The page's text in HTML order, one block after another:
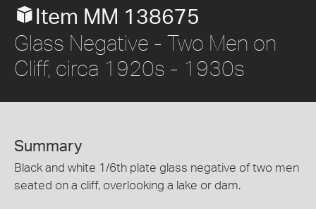
Item MM 138675
Glass Negative - Two Men on
Cliff, circa 1920s - 1930s
Summary
Black and white 1/6th plate glass negative of two men
seated on a cliff, overlooking a lake or dam.